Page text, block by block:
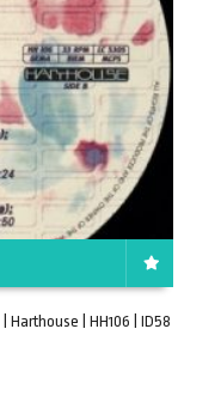
Harthouse | HH106 | ID58